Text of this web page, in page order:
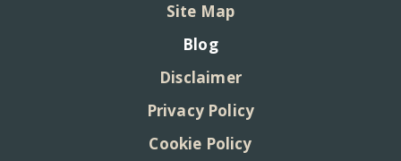
Site Map
Blog
Disclaimer
Privacy Policy
Cookie Policy